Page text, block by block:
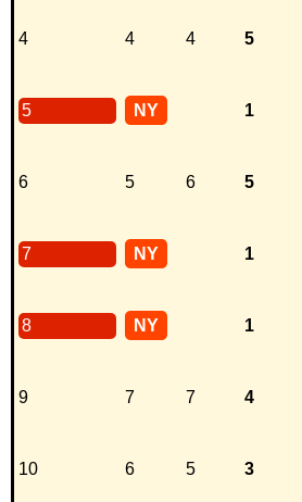
4 4 4 5
5 NY 1
6 5 6 5
7 NY 1
8 NY 1
9 7 7 4
10 6 5 3